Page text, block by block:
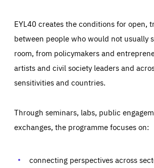
EYL40 creates the conditions for open,
between people who would not usually
room, from policymakers and
artists and civil society leaders and
sensitivities and countries.
Through seminars, labs, public
exchanges, the programme focuses on:
connecting perspectives across
Essentials
Those cookies are essentials to the
preferences, logging in, or filling out forms.